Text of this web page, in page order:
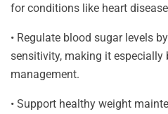
for conditions like heart
• Regulate blood sugar levels
sensitivity, making it especially
management.
• Support healthy weight